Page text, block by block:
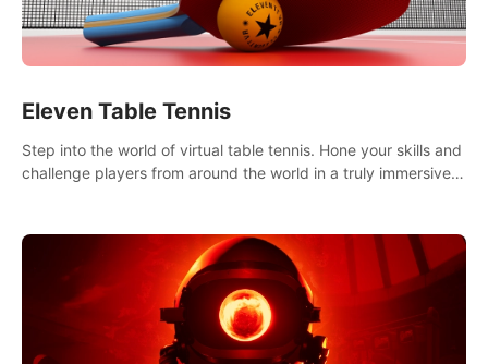
Eleven Table Tennis
Step into the world of virtual table tennis. Hone your skills and
challenge players from around the world in a truly immersive